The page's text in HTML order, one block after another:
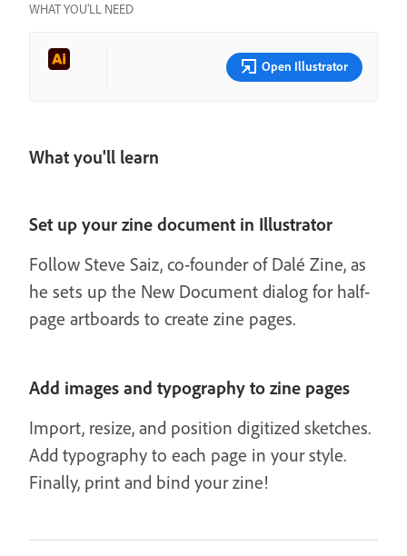
WHAT YOU’LL NEED
Open Illustrator
What you'll learn
Set up your zine document in Illustrator
Follow Steve Saiz, co-founder of Dalé Zine, as
he sets up the New Document dialog for half-
page artboards to create zine pages.
Add images and typography to zine pages
Import, resize, and position digitized sketches.
Add typography to each page in your style.
Finally, print and bind your zine!